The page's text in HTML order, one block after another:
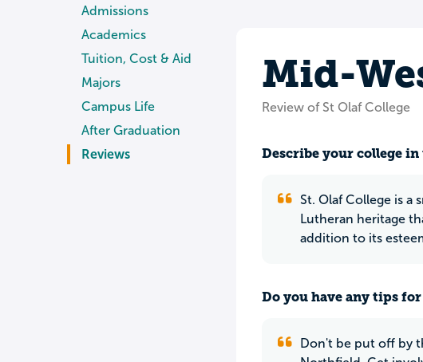
Admissions
Academics
Tuition, Cost & Aid
Majors
Campus Life
After Graduation
Reviews
Mid-
Review of St Olaf College
Describe your college in
St. Olaf College is a
Lutheran heritage
addition to its
Do you have any tips
Don't be put off by